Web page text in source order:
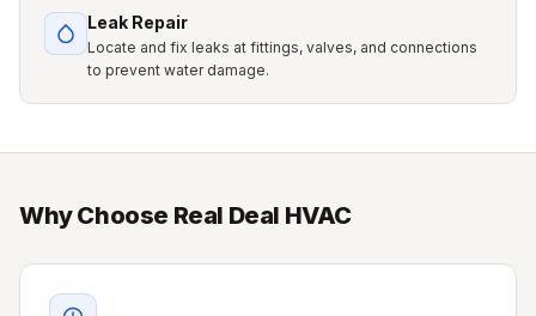
Leak Repair
Locate and fix leaks at fittings, valves, and connections
to prevent water damage.
Why Choose Real Deal HVAC